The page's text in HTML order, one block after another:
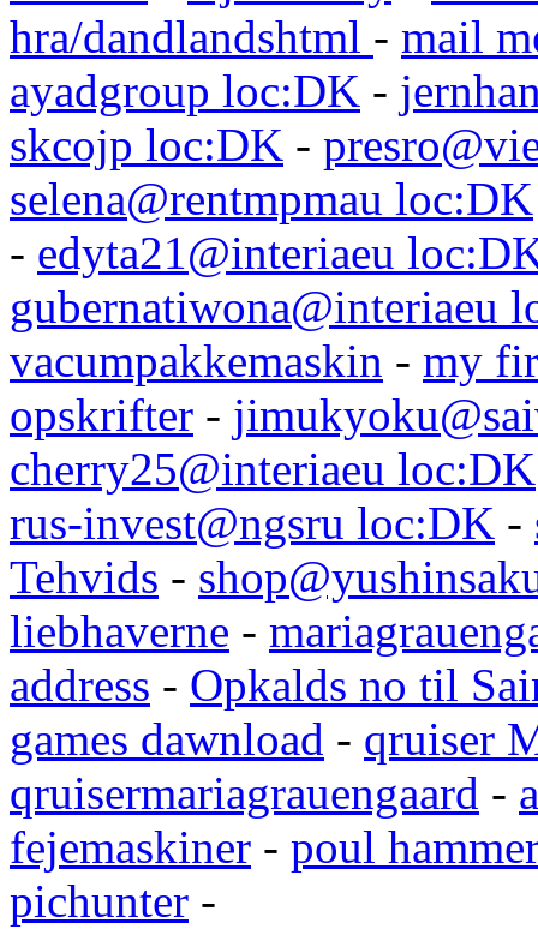
hra/dandlandshtml - mail
ayadgroup loc:DK -
skcojp loc:DK -
selena@rentmpmau loc:DK
- edyta21@interiaeu
gubernatiwona@interiaeu
vacumpakkemaskin - my
opskrifter -
cherry25@interiaeu loc:DK
rus-invest@ngsru loc:DK -
Tehvids -
liebhaverne -
address - Opkalds no til
games dawnload - qruiser
qruisermariagrauengaard -
fejemaskiner - poul
pichunter -